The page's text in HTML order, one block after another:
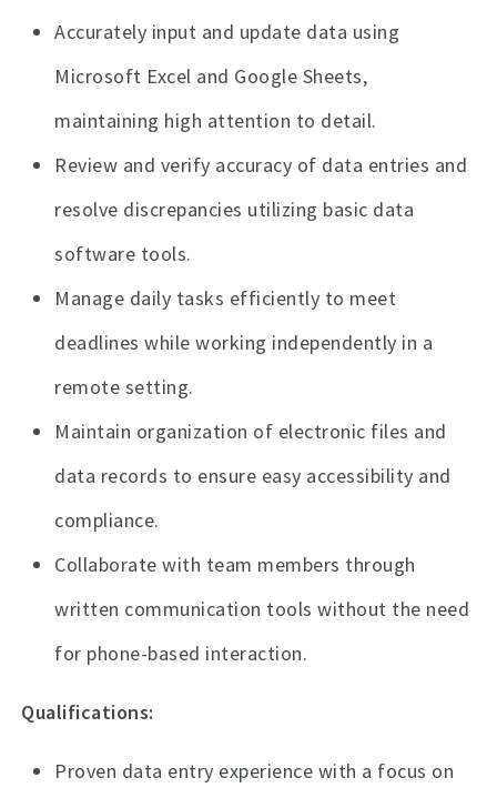
Accurately input and update data using
Microsoft Excel and Google Sheets,
maintaining high attention to detail.
Review and verify accuracy of data entries and
resolve discrepancies utilizing basic data
software tools.
Manage daily tasks efficiently to meet
deadlines while working independently in a
remote setting.
Maintain organization of electronic files and
data records to ensure easy accessibility and
compliance.
Collaborate with team members through
written communication tools without the need
for phone-based interaction.
Qualifications:
Proven data entry experience with a focus on